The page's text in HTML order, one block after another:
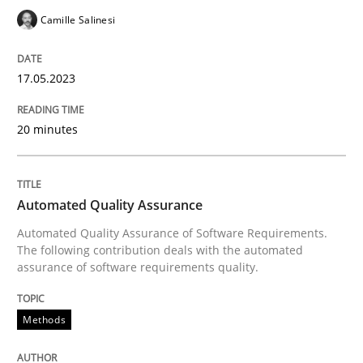
An Approach for the Inspection of the
27. June 2019 · 21 minutes read
Methods Practice
Splitting Requirements at Scale
Strategies for building manageable requirements
Camille Salinesi
17.05.2023
20 minutes
Automated Quality Assurance
Automated Quality Assurance of Software Requirements.
The following contribution deals with the automated
assurance of software requirements quality.
Methods